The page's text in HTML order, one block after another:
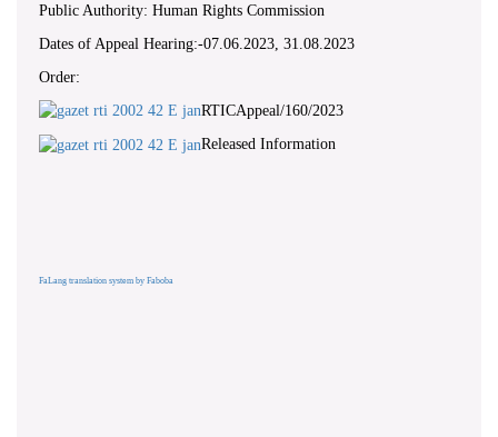
Public Authority: Human Rights Commission
Dates of Appeal Hearing:-07.06.2023, 31.08.2023
Order:
RTICAppeal/160/2023
Released Information
FaLang translation system by Faboba